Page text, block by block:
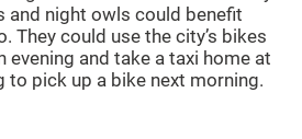
and night owls could benefit
They could use the city’s bikes
and take a taxi home at
to pick up a bike next morning.